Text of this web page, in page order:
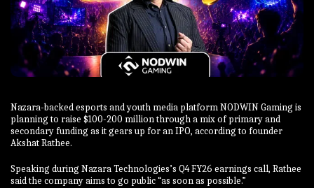
Nazara-backed esports and youth media platform NODWIN Gaming is
planning to raise $100-200 million through a mix of primary and
secondary funding as it gears up for an IPO, according to founder
Akshat Rathee.
Speaking during Nazara Technologies’s Q4 FY26 earnings call, Rathee
said the company aims to go public “as soon as possible.”